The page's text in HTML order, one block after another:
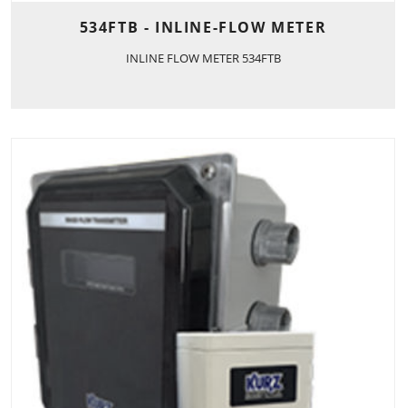
534FTB - INLINE-FLOW METER
INLINE FLOW METER 534FTB